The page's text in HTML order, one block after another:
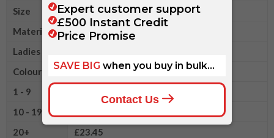
Size
L
Material
Polyester/Cotton
Ladies Size
Colour
1 - 9
10 - 19
20+
£23.45